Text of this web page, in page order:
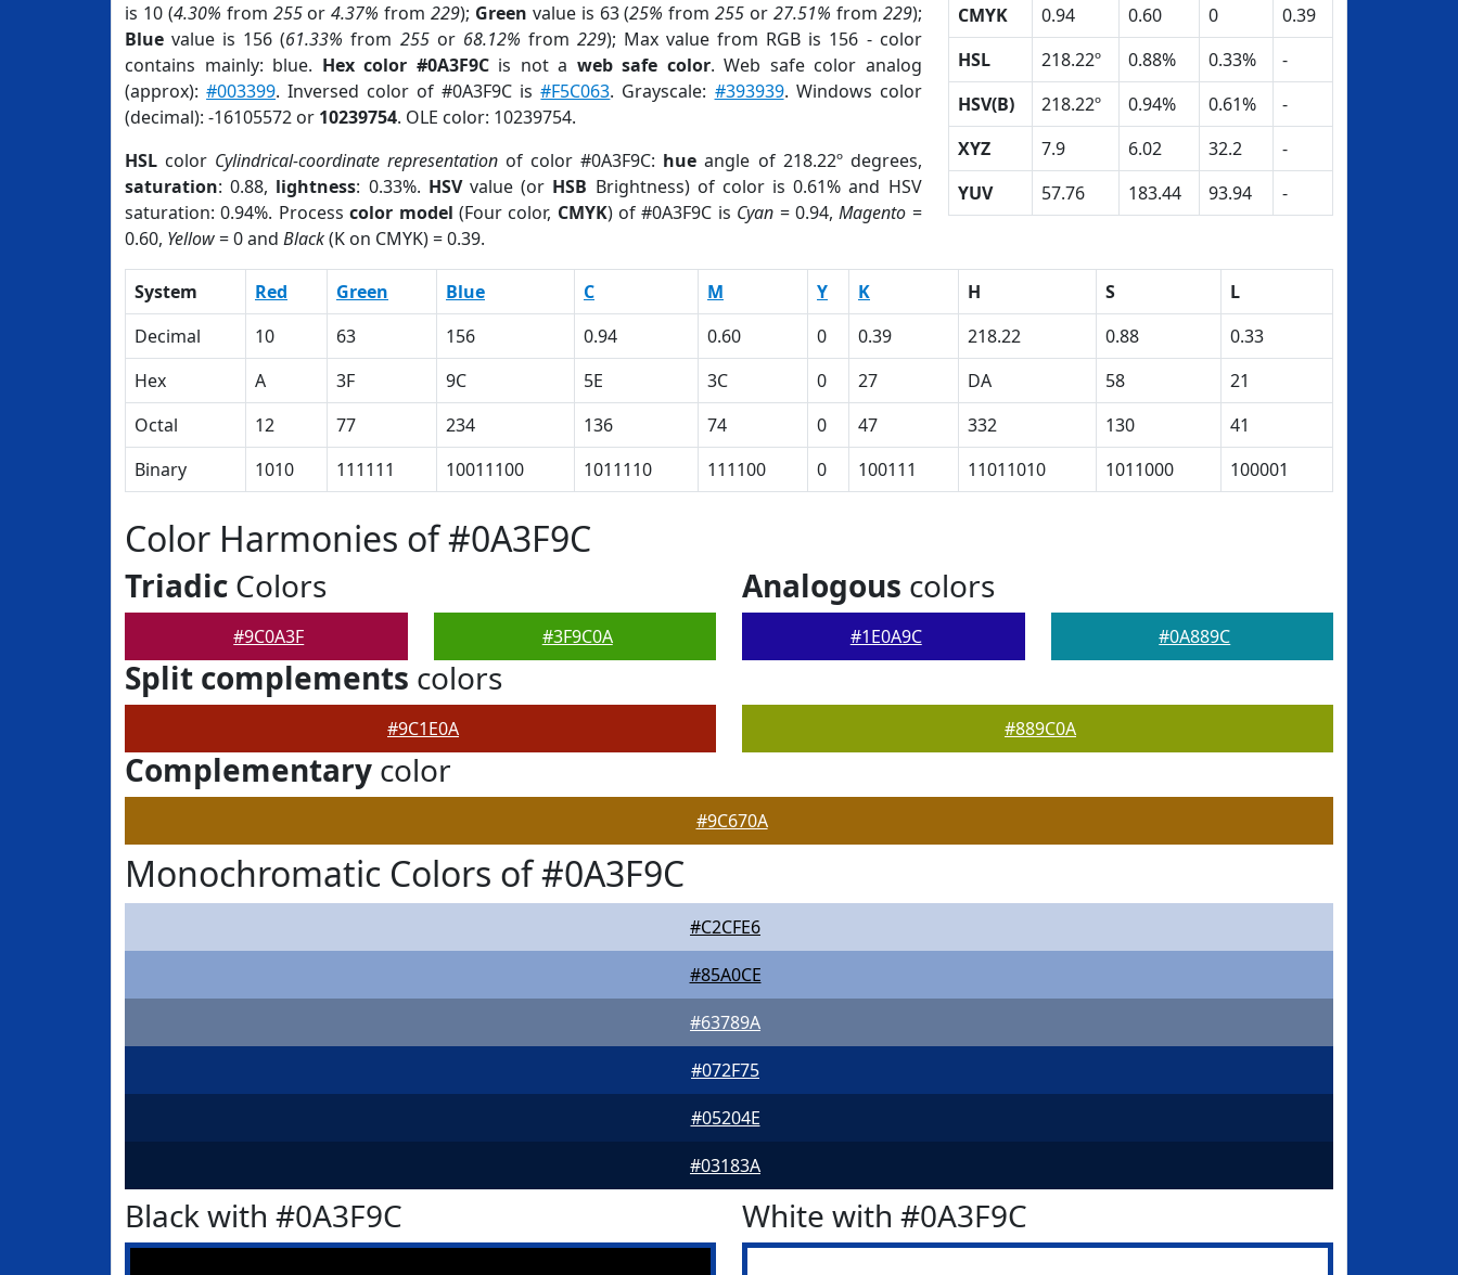
is 10 (4.30% from 255or4.37% from229); Green value is 63 (25% from255 or 27.51% from 229);
Blue value is 156 (61.33% from 255or 68.12% from 229); Max value from RGB is 156 - color
contains mainly: blue. Hex color #0A3F9Cis not a web safe color. Web safe color analog
(approx):#003399. Inversed color of #0A3F9C is#F5C063. Grayscale: #393939. Windows color
(decimal): -16105572 or 10239754. OLE color: 10239754.
HSL color Cylindrical-coordinate representation of color #0A3F9C: hue angle of 218.22º degrees,
saturation: 0.88, lightness: 0.33%. HSVvalue (or HSB Brightness) of color is 0.61% and HSV
saturation: 0.94%. Processcolor model (Four color, CMYK) of #0A3F9C is Cyan = 0.94,Magento =
0.60, Yellow= 0 and Black(K on CMYK) = 0.39.
CMYK
0.94 0.60 0
0.39
HSL
218.22º 0.88% 0.33%
-
HSV(B)
218.22º 0.94% 0.61%
-
XYZ
7.9 6.02 32.2
-
YUV
57.76 183.44 93.94 -
System Red Green Blue C M Y K H S
L
Decimal
10 63 156 0.94 0.60 0 0.39 218.22 0.88
0.33
Hex
A 3F 9C 5E 3C 0 27 DA 58
21
Octal
12 77 234 136 74 0 47 332 130
41
Binary
1010 111111 10011100 1011110 111100 0 100111 11011010 1011000 100001
Color Harmonies of #0A3F9C
Triadic Colors
#9C0A3F #3F9C0A
Analogous colors
#1E0A9C #0A889C
Split complements colors
#9C1E0A #889C0A
Complementary color
#9C670A
Monochromatic Colors of #0A3F9C
#C2CFE6
#85A0CE
#63789A
#072F75
#05204E
#03183A
Black with #0A3F9C White with #0A3F9C